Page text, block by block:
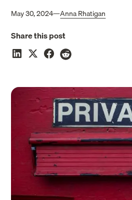
May 30, 2024—Anna Rhatigan
Share this post